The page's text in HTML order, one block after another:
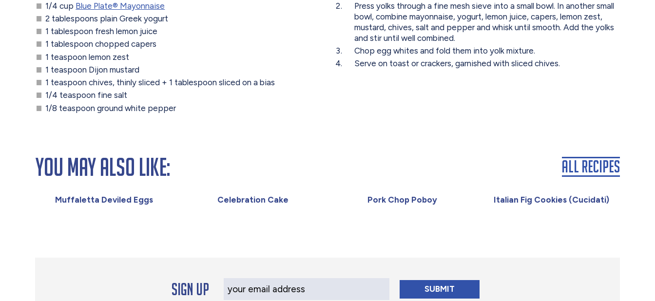
1/4 cup Blue Plate® Mayonnaise
2 tablespoons plain Greek yogurt
1 tablespoon fresh lemon juice
1 tablespoon chopped capers
1 teaspoon lemon zest
1 teaspoon Dijon mustard
1 teaspoon chives, thinly sliced + 1 tablespoon sliced on a bias
1/4 teaspoon fine salt
1/8 teaspoon ground white pepper
Press yolks through a fine mesh sieve into a small bowl. In another small
bowl, combine mayonnaise, yogurt, lemon juice, capers, lemon zest,
mustard, chives, salt and pepper and whisk until smooth. Add the yolks
and stir until well combined.
Chop egg whites and fold them into yolk mixture.
Serve on toast or crackers, garnished with sliced chives.
You May Also Like:
Muffaletta Deviled Eggs Celebration Cake Pork Chop Poboy Italian Fig Cookies (Cucidati)
All Recipes
Sign up Your Email Address